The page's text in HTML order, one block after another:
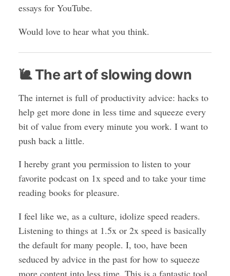
essays for YouTube.
Would love to hear what you think.
🐌 The art of slowing down
The internet is full of productivity advice: hacks to
help get more done in less time and squeeze every
bit of value from every minute you work. I want to
push back a little.
I hereby grant you permission to listen to your
favorite podcast on 1x speed and to take your time
reading books for pleasure.
I feel like we, as a culture, idolize speed readers.
Listening to things at 1.5x or 2x speed is basically
the default for many people. I, too, have been
seduced by advice in the past for how to squeeze